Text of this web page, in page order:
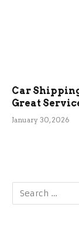
Car
Great
January 30, 2026